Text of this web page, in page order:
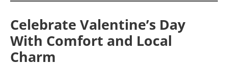
Celebrate Valentine’s Day
With Comfort and Local
Charm